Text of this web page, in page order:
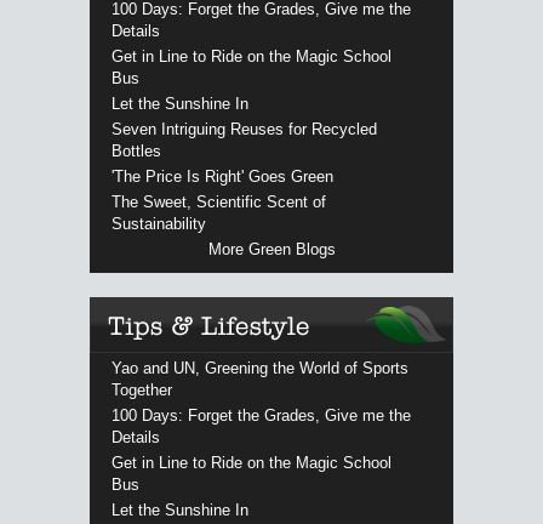
100 Days: Forget the Grades, Give me the
Details
Get in Line to Ride on the Magic School
Bus
Let the Sunshine In
Seven Intriguing Reuses for Recycled
Bottles
'The Price Is Right' Goes Green
The Sweet, Scientific Scent of
Sustainability
More Green Blogs
Yao and UN, Greening the World of Sports
Together
100 Days: Forget the Grades, Give me the
Details
Get in Line to Ride on the Magic School
Bus
Let the Sunshine In